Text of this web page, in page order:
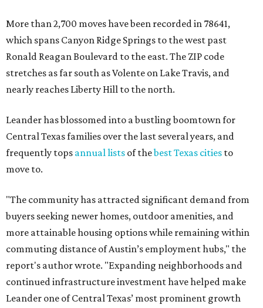
More than 2,700 moves have been recorded in 78641,
which spans Canyon Ridge Springs to the west past
Ronald Reagan Boulevard to the east. The ZIP code
stretches as far south as Volente on Lake Travis, and
nearly reaches Liberty Hill to the north.
Leander has blossomed into a bustling boomtown for
Central Texas families over the last several years, and
frequently tops annual lists of thebest Texas cities to
move to.
"The community has attracted significant demand from
buyers seeking newer homes, outdoor amenities, and
more attainable housing options while remaining within
commuting distance of Austin’s employment hubs," the
report's author wrote. "Expanding neighborhoods and
continued infrastructure investment have helped make
Leander one of Central Texas’ most prominent growth